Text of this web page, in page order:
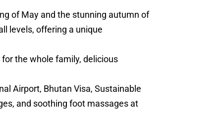
of May and the stunning autumn of
levels, offering a unique
the whole family, delicious
Airport, Bhutan Visa, Sustainable
and soothing foot massages at